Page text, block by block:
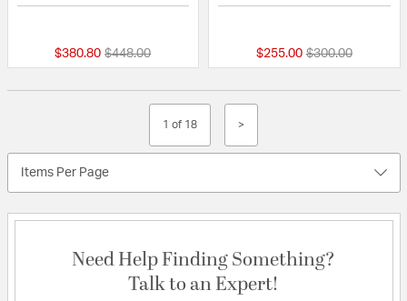
$380.80 Price reduced from
$448.00to $255.00 Price reduced
$300.00to
1 of 18 >
Items Per Page
Need Help Finding Something?
Talk to an Expert!